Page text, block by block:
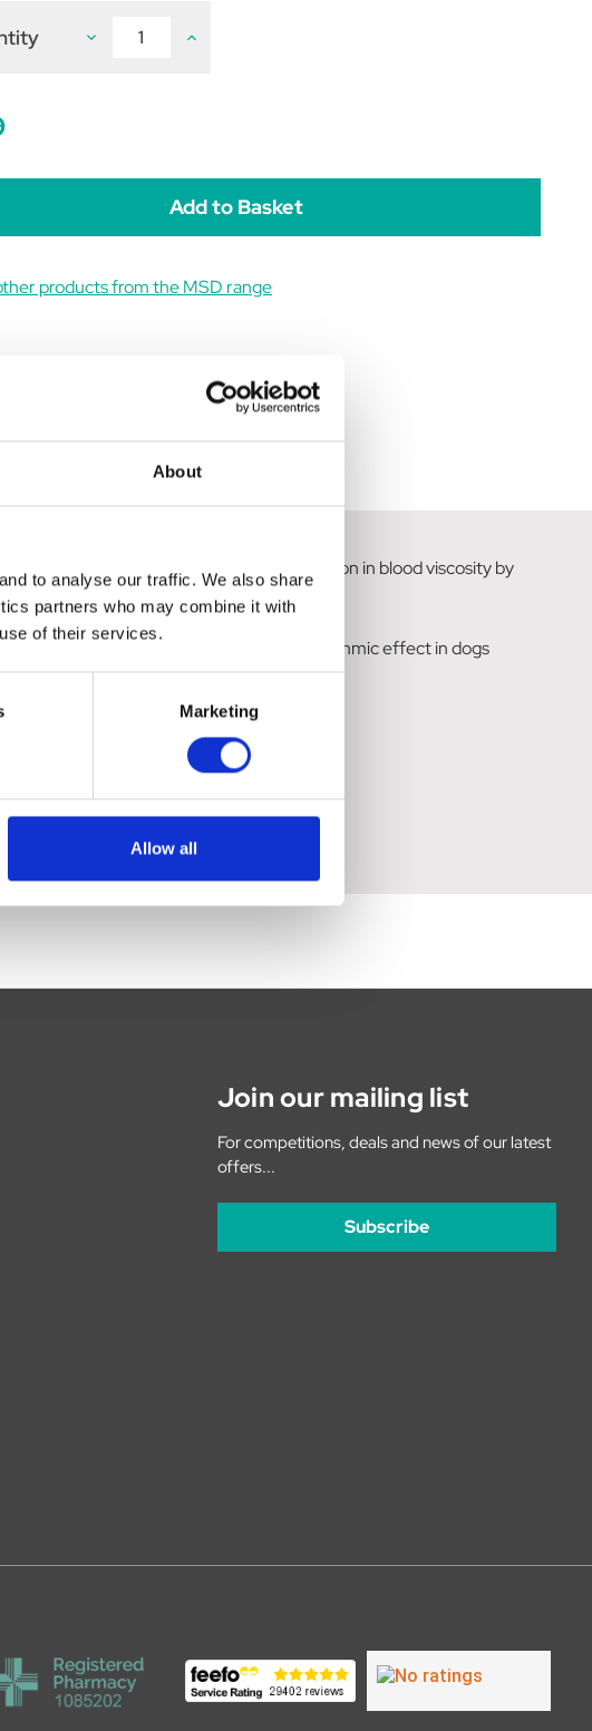
About
to analyse our traffic. We also share
partners who may combine it with
of their services.
Marketing
Allow all
Decrease Increase
products from the MSD range
produces both vasodilation and a reduction in blood viscosity by
It has also demonstrated an antiarrhythmic effect in dogs
Join our mailing list
For competitions, deals and news of our latest
offers...
Subscribe